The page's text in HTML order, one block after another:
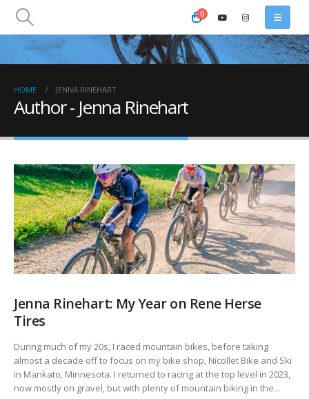
0
HOME JENNA RINEHART
Author - Jenna Rinehart
Jenna Rinehart: My Year on Rene Herse
Tires
During much of my 20s, I raced mountain bikes, before taking
almost a decade off to focus on my bike shop, Nicollet Bike and Ski
in Mankato, Minnesota. I returned to racing at the top level in 2023,
now mostly on gravel, but with plenty of mountain biking in the...